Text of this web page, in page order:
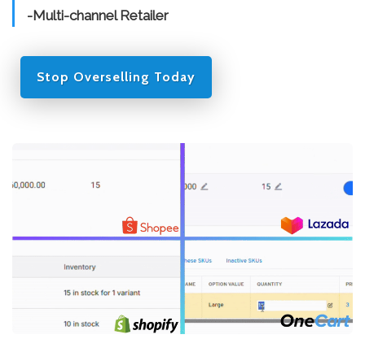
-Multi-channel Retailer
Stop Overselling Today